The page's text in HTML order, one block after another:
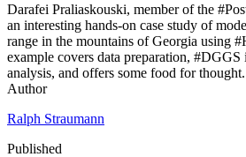
Darafei Praliaskouski, member of the
an interesting hands-on case study of
range in the mountains of Georgia using
example covers data preparation, #DGGS
analysis, and offers some food for thought.
Author
Ralph Straumann
Published